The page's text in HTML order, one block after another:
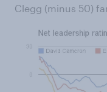
Clegg (minus 50)